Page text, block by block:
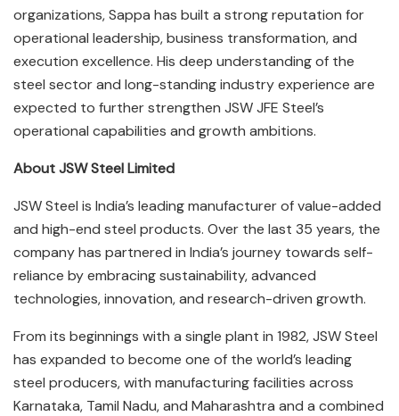
organizations, Sappa has built a strong reputation for
operational leadership, business transformation, and
execution excellence. His deep understanding of the
steel sector and long-standing industry experience are
expected to further strengthen JSW JFE Steel’s
operational capabilities and growth ambitions.
About JSW Steel Limited
JSW Steel is India’s leading manufacturer of value-added
and high-end steel products. Over the last 35 years, the
company has partnered in India’s journey towards self-
reliance by embracing sustainability, advanced
technologies, innovation, and research-driven growth.
From its beginnings with a single plant in 1982, JSW Steel
has expanded to become one of the world’s leading
steel producers, with manufacturing facilities across
Karnataka, Tamil Nadu, and Maharashtra and a combined